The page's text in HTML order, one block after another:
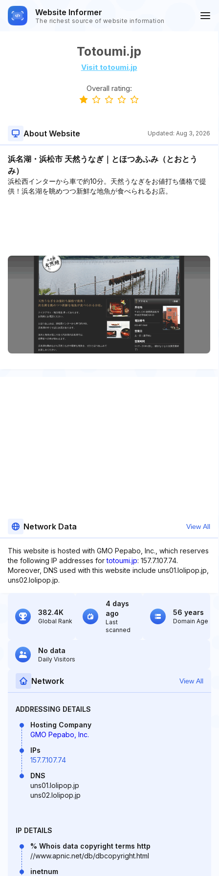
Website Informer
The richest source of website information
Totoumi.jp
Visit totoumi.jp
Overall rating:
About Website Updated: Aug 3, 2026
浜名湖・浜松市 天然うなぎ｜とほつあふみ（とおとう
み）
浜松西インターから車で約10分。天然うなぎをお値打ち価格で提
供！浜名湖を眺めつつ新鮮な地魚が食べられるお店。
Network Data View All
This website is hosted with GMO Pepabo, Inc., which reserves
the following IP addresses fortotoumi.jp: 157.7.107.74.
Moreover, DNS used with this website include uns01.lolipop.jp,
uns02.lolipop.jp.
382.4K
Global Rank
4 days
ago
Last
scanned
56 years
Domain Age
No data
Daily Visitors
Network View All
ADDRESSING DETAILS
Hosting Company
GMO Pepabo, Inc.
IPs
157.7.107.74
DNS
uns01.lolipop.jp
uns02.lolipop.jp
IP DETAILS
% Whois data copyright terms http
//www.apnic.net/db/dbcopyright.html
inetnum